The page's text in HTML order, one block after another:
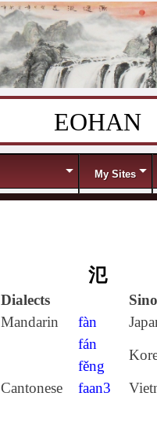
EOHAN
My Sites
氾
Dialects
Mandarin
fàn
fán
fěng
Cantonese
faan3